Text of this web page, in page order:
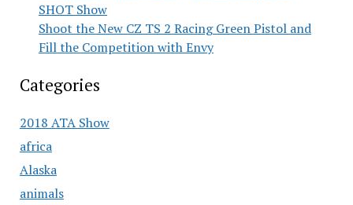
SHOT Show
Shoot the New CZ TS 2 Racing Green Pistol and
Fill the Competition with Envy
Categories
2018 ATA Show
africa
Alaska
animals